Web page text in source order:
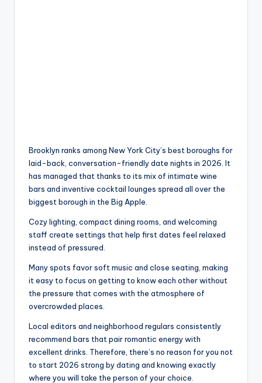
Brooklyn ranks among New York City’s best boroughs for
laid-back, conversation-friendly date nights in 2026. It
has managed that thanks to its mix of intimate wine
bars and inventive cocktail lounges spread all over the
biggest borough in the Big Apple.
Cozy lighting, compact dining rooms, and welcoming
staff create settings that help first dates feel relaxed
instead of pressured.
Many spots favor soft music and close seating, making
it easy to focus on getting to know each other without
the pressure that comes with the atmosphere of
overcrowded places.
Local editors and neighborhood regulars consistently
recommend bars that pair romantic energy with
excellent drinks. Therefore, there’s no reason for you not
to start 2026 strong by dating and knowing exactly
where you will take the person of your choice.